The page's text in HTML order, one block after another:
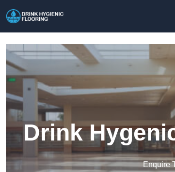
Drink
Enquire